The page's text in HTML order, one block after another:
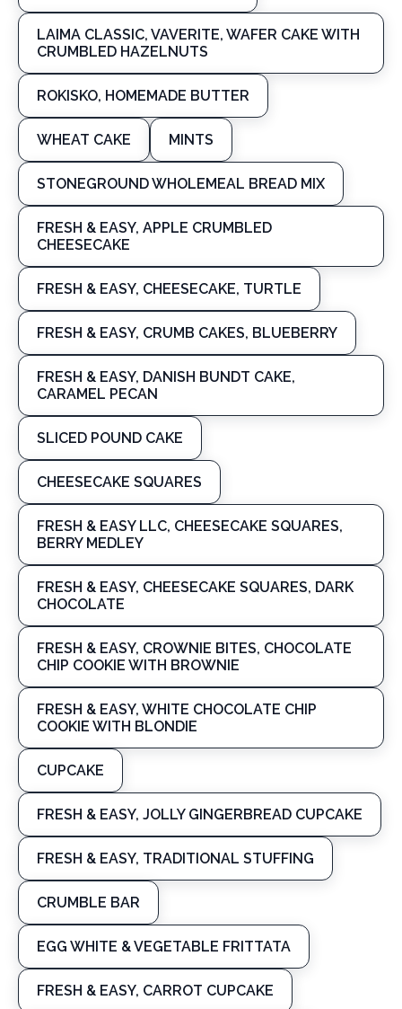
LAIMA CLASSIC, VAVERITE, WAFER CAKE WITH
CRUMBLED HAZELNUTS
ROKISKO, HOMEMADE BUTTER
WHEAT CAKE MINTS
STONEGROUND WHOLEMEAL BREAD MIX
FRESH & EASY, APPLE CRUMBLED
CHEESECAKE
FRESH & EASY, CHEESECAKE, TURTLE
FRESH & EASY, CRUMB CAKES, BLUEBERRY
FRESH & EASY, DANISH BUNDT CAKE,
CARAMEL PECAN
SLICED POUND CAKE
CHEESECAKE SQUARES
FRESH & EASY LLC, CHEESECAKE SQUARES,
BERRY MEDLEY
FRESH & EASY, CHEESECAKE SQUARES, DARK
CHOCOLATE
FRESH & EASY, CROWNIE BITES, CHOCOLATE
CHIP COOKIE WITH BROWNIE
FRESH & EASY, WHITE CHOCOLATE CHIP
COOKIE WITH BLONDIE
CUPCAKE
FRESH & EASY, JOLLY GINGERBREAD CUPCAKE
FRESH & EASY, TRADITIONAL STUFFING
CRUMBLE BAR
EGG WHITE & VEGETABLE FRITTATA
FRESH & EASY, CARROT CUPCAKE